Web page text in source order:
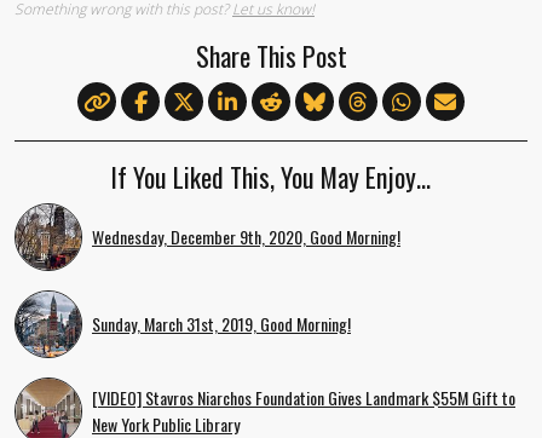
Something wrong with this post?Let us know!
Share This Post
If You Liked This, You May Enjoy…
Wednesday, December 9th, 2020, Good Morning!
Sunday, March 31st, 2019, Good Morning!
[VIDEO] Stavros Niarchos Foundation Gives Landmark $55M Gift to
New York Public Library